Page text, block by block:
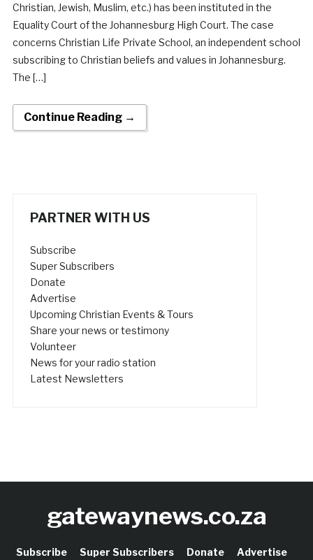
Christian, Jewish, Muslim, etc.) has been instituted in the
Equality Court of the Johannesburg High Court. The case
concerns Christian Life Private School, an independent school
subscribing to Christian beliefs and values in Johannesburg.
The […]
Continue Reading →
PARTNER WITH US
Subscribe
Super Subscribers
Donate
Advertise
Upcoming Christian Events & Tours
Share your news or testimony
Volunteer
News for your radio station
Latest Newsletters
gatewaynews.co.za
Subscribe Super Subscribers Donate Advertise